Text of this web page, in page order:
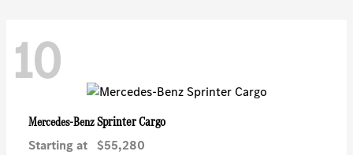
10
Mercedes-BenzSprinter Cargo
Starting at $55,280